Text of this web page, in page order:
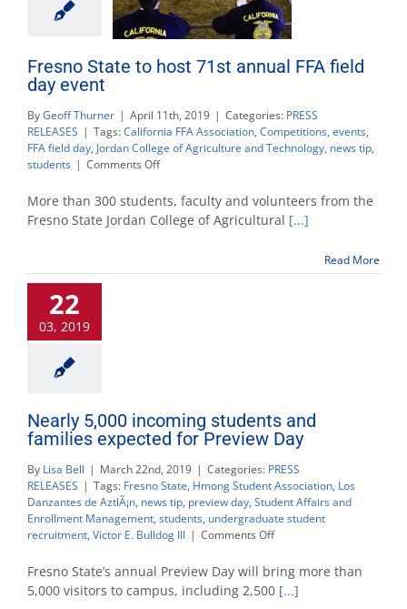
Fresno State to host 71st annual FFA field
day event
ByGeoff Thurner | April 11th, 2019 | Categories: PRESS
RELEASES | Tags:California FFA Association, Competitions, events,
FFA field day, Jordan College of Agriculture and Technology, news tip,
students | Comments Offon
State
to
host
FFA
More than 300 students, faculty and volunteers from the
Fresno State Jordan College of Agricultural [...]
Read More
22
03, 2019
Nearly 5,000 incoming students and
families expected for Preview Day
By Lisa Bell | March 22nd, 2019 | Categories: PRESS
RELEASES | Tags: Fresno State, Hmong Student Association, Los
Danzantes de AztlÃ¡n, news tip, preview day, Student Affairs and
Enrollment Management, students, undergraduate student
recruitment, Victor E. Bulldog III | Comments Offon
5,000
incoming
students
Fresno State’s annual Preview Day will bring more than
5,000 visitors to campus, including 2,500 [...]